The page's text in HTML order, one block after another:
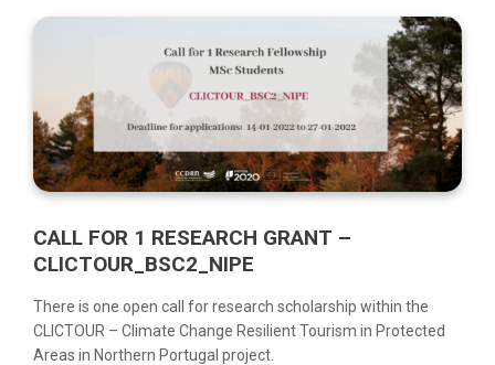
CALL FOR 1 RESEARCH GRANT –
CLICTOUR_BSC2_NIPE
There is one open call for research scholarship within the
CLICTOUR – Climate Change Resilient Tourism in Protected
Areas in Northern Portugal project.